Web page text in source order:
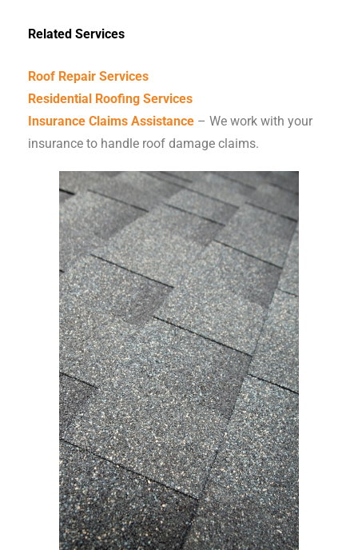
Related Services
Roof Repair Services
Residential Roofing Services
Insurance Claims Assistance – We work with your
insurance to handle roof damage claims.